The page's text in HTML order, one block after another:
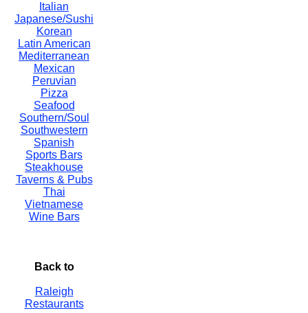
Italian
Japanese/Sushi
Korean
Latin American
Mediterranean
Mexican
Peruvian
Pizza
Seafood
Southern/Soul
Southwestern
Spanish
Sports Bars
Steakhouse
Taverns & Pubs
Thai
Vietnamese
Wine Bars
Back to
Raleigh
Restaurants